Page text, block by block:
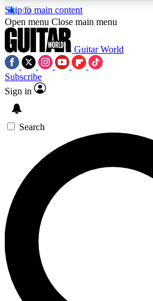
Skip to main content
SIGN UP TO
For the quickest way to join,
exclusive offers.
Contact me with news and
By submitting your information you agree to the
Open menu Close main menu
Guitar World
Subscribe
Sign in
Search